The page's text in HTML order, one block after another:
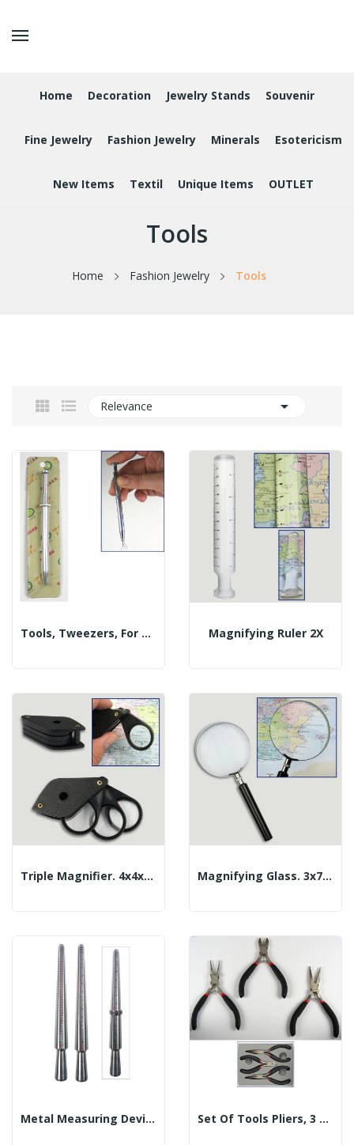
Home Decoration Jewelry Stands Souvenir
Fine Jewelry Fashion Jewelry Minerals Esotericism
New Items Textil Unique Items OUTLET
Tools
Home Fashion Jewelry Tools
Relevance 
Tools, Tweezers, For Gems Magnifying Ruler 2X
Triple Magnifier. 4x4x4x21mm Magnifying Glass. 3x75mm
Metal Measuring Device For Rings Set Of Tools Pliers, 3 PCS